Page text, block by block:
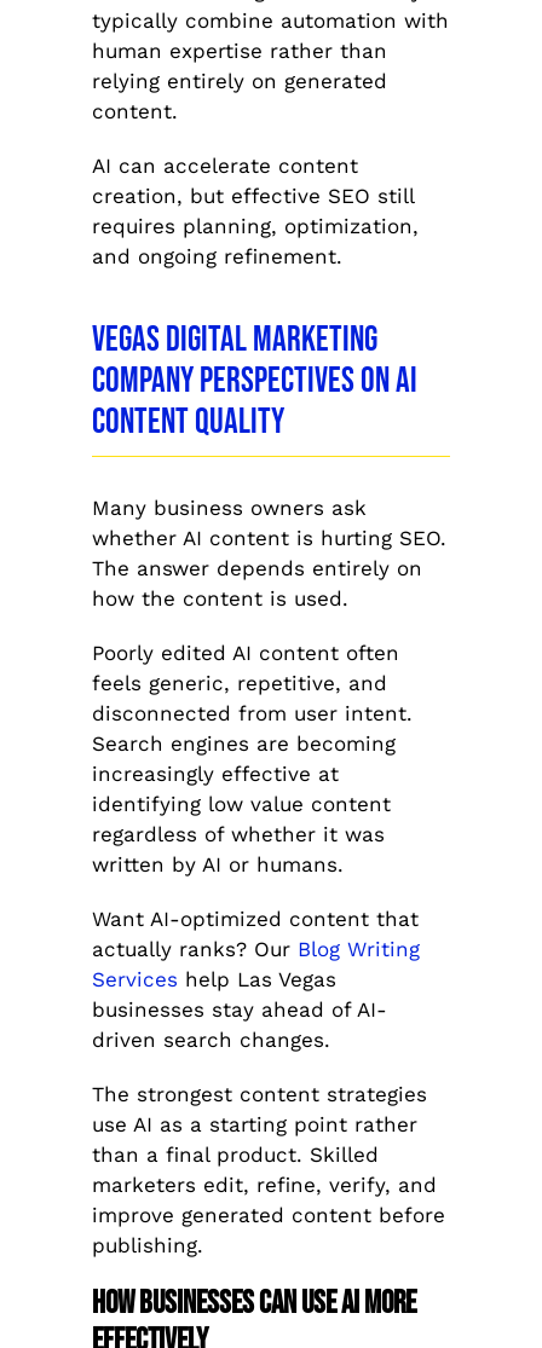
typically combine automation with
human expertise rather than
relying entirely on generated
content.
AI can accelerate content
creation, but effective SEO still
requires planning, optimization,
and ongoing refinement.
Vegas Digital Marketing
Company Perspectives on AI
Content Quality
Many business owners ask
whether AI content is hurting SEO.
The answer depends entirely on
how the content is used.
Poorly edited AI content often
feels generic, repetitive, and
disconnected from user intent.
Search engines are becoming
increasingly effective at
identifying low value content
regardless of whether it was
written by AI or humans.
Want AI-optimized content that
actually ranks? Our Blog Writing
Services help Las Vegas
businesses stay ahead of AI-
driven search changes.
The strongest content strategies
use AI as a starting point rather
than a final product. Skilled
marketers edit, refine, verify, and
improve generated content before
publishing.
How Businesses Can Use AI More